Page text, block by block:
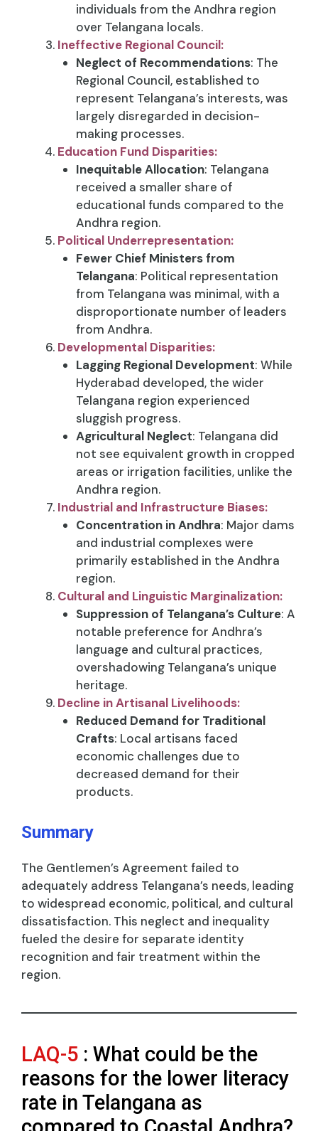
individuals from the Andhra region
over Telangana locals.
Ineffective Regional Council:
Neglect of Recommendations: The
Regional Council, established to
represent Telangana’s interests, was
largely disregarded in decision-
making processes.
Education Fund Disparities:
Inequitable Allocation: Telangana
received a smaller share of
educational funds compared to the
Andhra region.
Political Underrepresentation:
Fewer Chief Ministers from
Telangana: Political representation
from Telangana was minimal, with a
disproportionate number of leaders
from Andhra.
Developmental Disparities:
Lagging Regional Development: While
Hyderabad developed, the wider
Telangana region experienced
sluggish progress.
Agricultural Neglect: Telangana did
not see equivalent growth in cropped
areas or irrigation facilities, unlike the
Andhra region.
Industrial and Infrastructure Biases:
Concentration in Andhra: Major dams
and industrial complexes were
primarily established in the Andhra
region.
Cultural and Linguistic Marginalization:
Suppression of Telangana’s Culture: A
notable preference for Andhra’s
language and cultural practices,
overshadowing Telangana’s unique
heritage.
Decline in Artisanal Livelihoods:
Reduced Demand for Traditional
Crafts: Local artisans faced
economic challenges due to
decreased demand for their
products.
Summary
The Gentlemen’s Agreement failed to
adequately address Telangana’s needs, leading
to widespread economic, political, and cultural
dissatisfaction. This neglect and inequality
fueled the desire for separate identity
recognition and fair treatment within the
region.
LAQ-5 : What could be the
reasons for the lower literacy
rate in Telangana as